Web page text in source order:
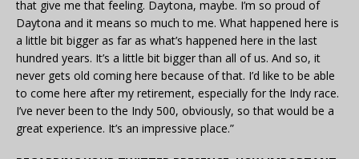
that give me that feeling. Daytona, maybe. I’m so proud of
Daytona and it means so much to me. What happened here is
a little bit bigger as far as what’s happened here in the last
hundred years. It’s a little bit bigger than all of us. And so, it
never gets old coming here because of that. I’d like to be able
to come here after my retirement, especially for the Indy race.
I’ve never been to the Indy 500, obviously, so that would be a
great experience. It’s an impressive place.”